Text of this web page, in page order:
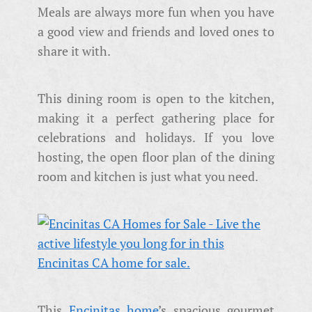
Meals are always more fun when you have
a good view and friends and loved ones to
share it with.
This dining room is open to the kitchen,
making it a perfect gathering place for
celebrations and holidays. If you love
hosting, the open floor plan of the dining
room and kitchen is just what you need.